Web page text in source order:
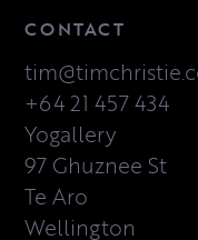
CONTACT
+64 21 457 434
Yogallery
97 Ghuznee St
Te Aro
Wellington